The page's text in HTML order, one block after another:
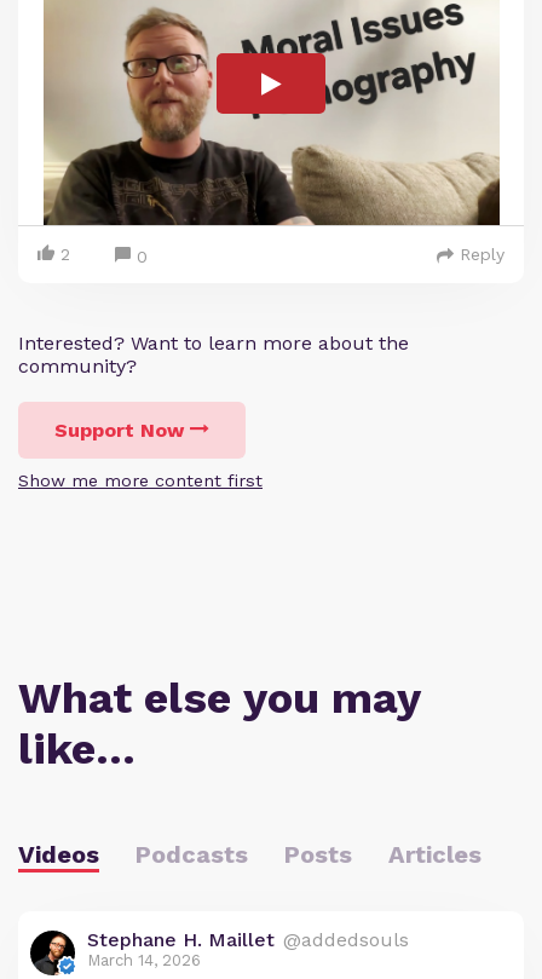
2 0 Reply
Interested? Want to learn more about the
community?
Support Now
Show me more content first
What else you may
like…
Videos Podcasts Posts Articles
Stephane H. Maillet @addedsouls
March 14, 2026